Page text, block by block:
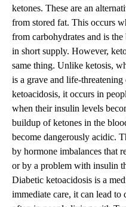
ketones. These are an
from stored fat. This occurs
from carbohydrates and is
in short supply. However,
same thing. Unlike ketosis,
is a grave and life-
ketoacidosis, it occurs in
when their insulin levels
buildup of ketones in the
become dangerously acidic.
by hormone imbalances that
or by a problem with insulin
Diabetic ketoacidosis is a
immediate care, it can lead to